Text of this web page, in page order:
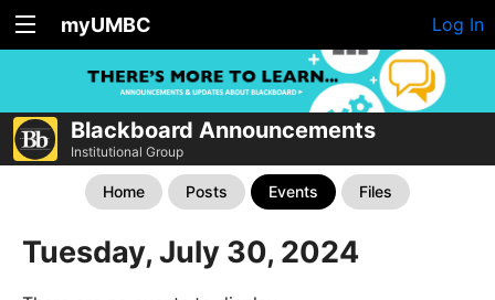
myUMBC Log In
Blackboard Announcements
Institutional Group
Home Posts Events Files
Tuesday, July 30, 2024